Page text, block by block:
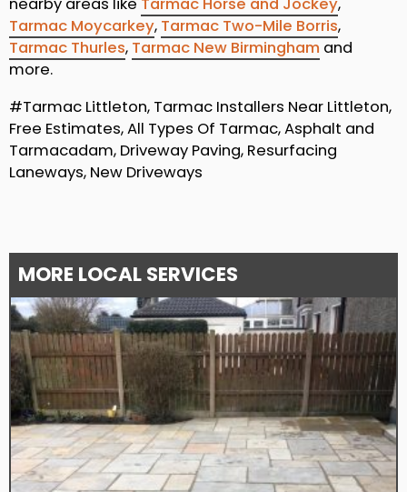
Tarmac Moycarkey, Tarmac Two-Mile Borris,
Tarmac Thurles, Tarmac New Birmingham and
more.
#Tarmac Littleton, Tarmac Installers Near Littleton,
Free Estimates, All Types Of Tarmac, Asphalt and
Tarmacadam, Driveway Paving, Resurfacing
Laneways, New Driveways
MORE LOCAL SERVICES